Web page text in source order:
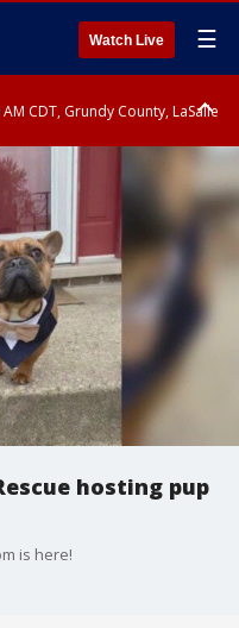
Watch Live ☰
CDT, Grundy County, LaSalle
CDT, Kankakee County,
CDT, Grundy County, Kendall
hosting pup
is here!